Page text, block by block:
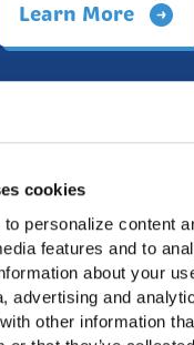
cookies
personalize content
features and to
about your
advertising and
other information
Learn More